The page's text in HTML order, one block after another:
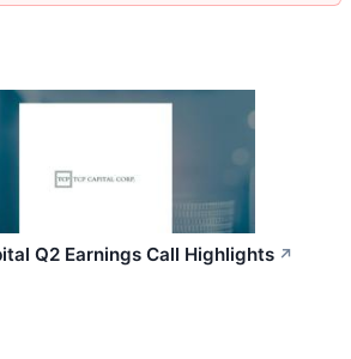
Q2 Earnings Call Highlights ↗